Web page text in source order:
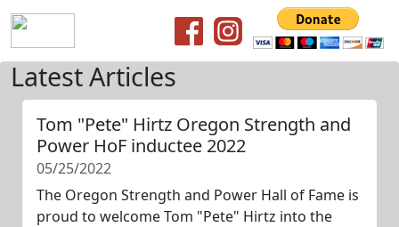
Latest Articles
Tom "Pete" Hirtz Oregon Strength and
Power HoF inductee 2022
05/25/2022
The Oregon Strength and Power Hall of Fame is
proud to welcome Tom "Pete" Hirtz into the